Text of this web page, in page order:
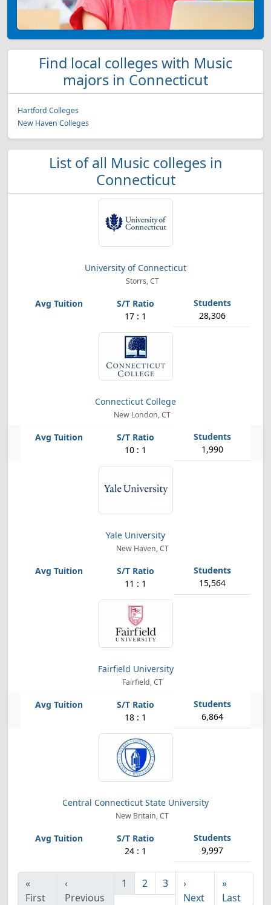
Find local colleges with Music
majors in Connecticut
Hartford Colleges
New Haven Colleges
List of all Music colleges in
Connecticut
University of Connecticut
Storrs, CT
17 : 1 28,306
Connecticut College
New London, CT
10 : 1 1,990
Yale University
New Haven, CT
11 : 1 15,564
Fairfield University
Fairfield, CT
18 : 1 6,864
Central Connecticut State University
New Britain, CT
24 : 1 9,997
«
First
‹
Previous
1 2 3
›
Next
»
Last